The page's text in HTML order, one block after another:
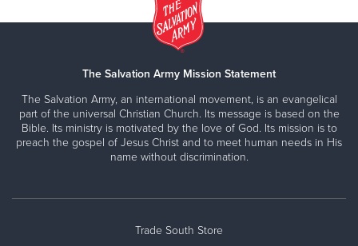
The Salvation Army Mission Statement
The Salvation Army, an international movement, is an evangelical
part of the universal Christian Church. Its message is based on the
Bible. Its ministry is motivated by the love of God. Its mission is to
preach the gospel of Jesus Christ and to meet human needs in His
name without discrimination.
Trade South Store